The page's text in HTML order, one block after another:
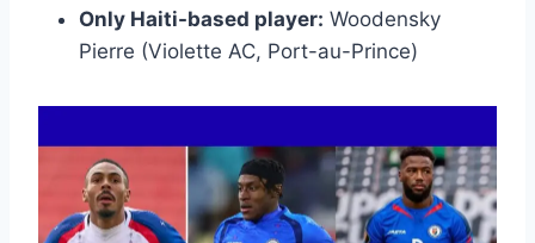
Only Haiti-based player: Woodensky
Pierre (Violette AC, Port-au-Prince)